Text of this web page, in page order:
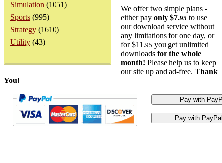
Simulation (1051)
Sports (995)
Strategy (1610)
Utility (43)
We offer two simple plans -
either pay only $7.95 to use
our download service without
any limitations for one day, or
for $11.95 you get unlimited
downloads for the whole
month! Please help us to keep
our site up and ad-free. Thank
You!